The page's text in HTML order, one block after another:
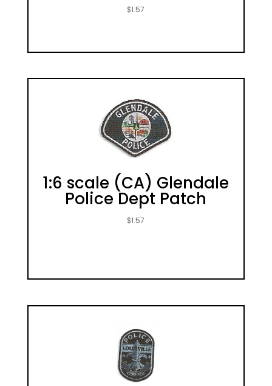
$1.57
1:6 scale (CA) Glendale
Police Dept Patch
$1.57